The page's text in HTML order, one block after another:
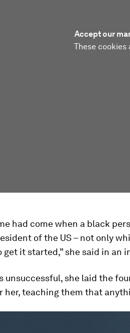
Accept our
These cookies
had come when a black
of the US – not only
get it started,” she said in an
unsuccessful, she laid the
her, teaching them that